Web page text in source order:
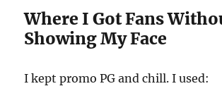
Where I Got Fans
Showing My Face
I kept promo PG and chill. I used: